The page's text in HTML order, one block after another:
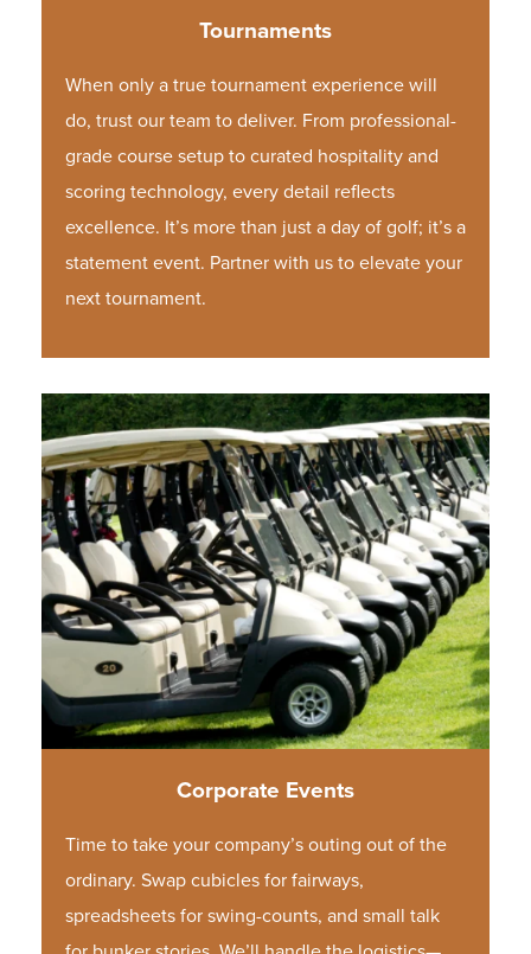
Tournaments
When only a true tournament experience will
do, trust our team to deliver. From professional-
grade course setup to curated hospitality and
scoring technology, every detail reflects
excellence. It’s more than just a day of golf; it’s a
statement event. Partner with us to elevate your
next tournament.
Corporate Events
Time to take your company’s outing out of the
ordinary. Swap cubicles for fairways,
spreadsheets for swing-counts, and small talk